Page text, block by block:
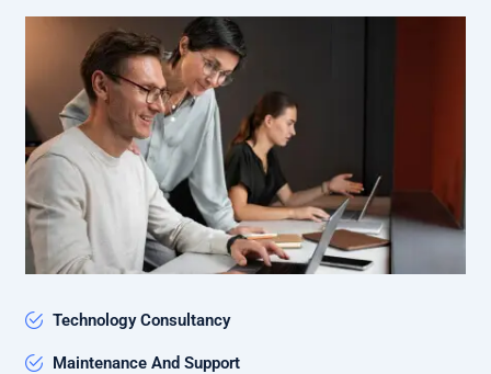
Technology Consultancy
Maintenance And Support